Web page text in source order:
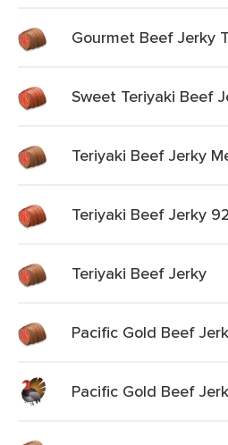
Gourmet Beef Jerky
Sweet Teriyaki Beef
Teriyaki Beef Jerky
Teriyaki Beef Jerky
Teriyaki Beef Jerky
Pacific Gold Beef
Pacific Gold Beef